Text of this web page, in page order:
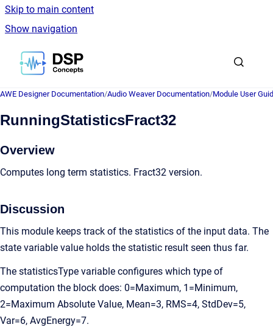
Skip to main content
Show navigation
Go to homepage
AWE Designer Documentation/Audio Weaver Documentation/Module User
RunningStatisticsFract32
Overview
Computes long term statistics. Fract32 version.
Discussion
This module keeps track of the statistics of the input data. The
state variable value holds the statistic result seen thus far.
The statisticsType variable configures which type of
computation the block does: 0=Maximum, 1=Minimum,
2=Maximum Absolute Value, Mean=3, RMS=4, StdDev=5,
Var=6, AvgEnergy=7.